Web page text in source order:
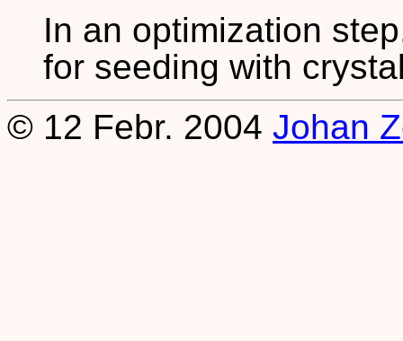
In an optimization
for seeding with
© 12 Febr. 2004 Johan